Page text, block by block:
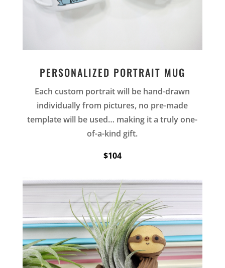
PERSONALIZED PORTRAIT MUG
Each custom portrait will be hand-drawn
individually from pictures, no pre-made
template will be used… making it a truly one-
of-a-kind gift.
$104